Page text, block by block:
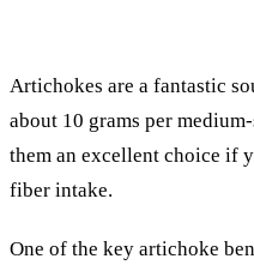
Artichokes are a fantastic
about 10 grams per
them an excellent choice if
fiber intake.
One of the key artichoke